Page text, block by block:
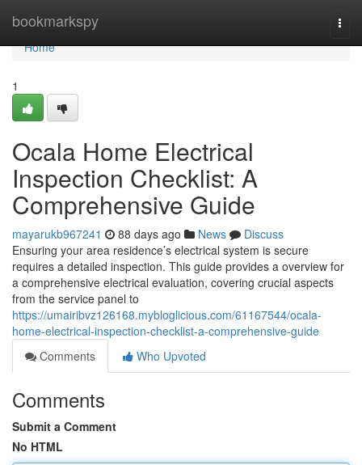
bookmarkspy
Home
Home
1
Ocala Home Electrical
Inspection Checklist: A
Comprehensive Guide
mayarukb967241 88 days ago News
Discuss
Ensuring your area residence’s electrical system is secure
requires a detailed inspection. This guide provides a overview for
a comprehensive electrical evaluation, covering crucial aspects
from the service panel to
https://umairibvz126168.mybloglicious.com/61167544/ocala-
home-electrical-inspection-checklist-a-comprehensive-guide
Comments
Who Upvoted
Comments
Submit a Comment
No HTML